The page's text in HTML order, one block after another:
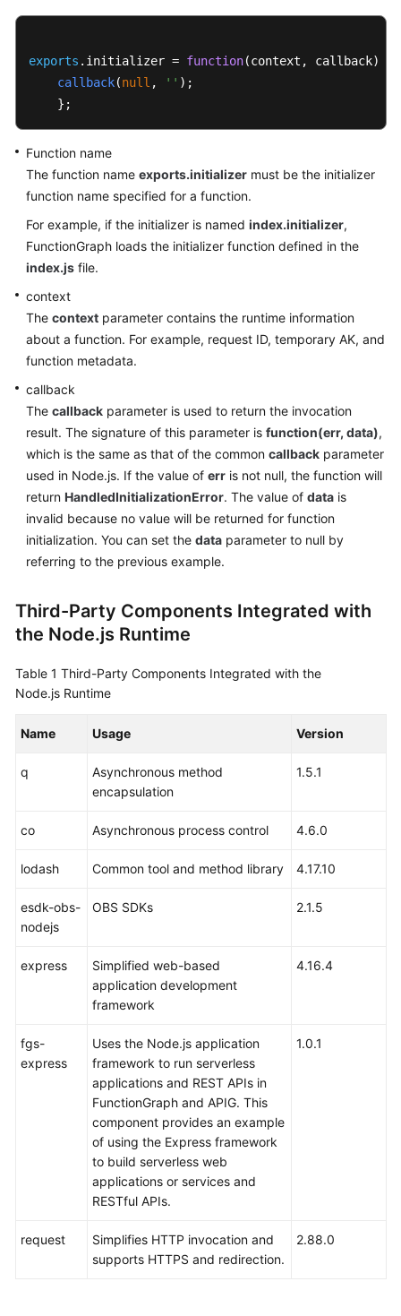
exports . initializer = function(context, callback) {
callback(null , '' );
    };
Function name
The function name exports.initializer must be the initializer
function name specified for a function.
For example, if the initializer is named index.initializer,
FunctionGraph loads the initializer function defined in the
index.js file.
context
The context parameter contains the runtime information
about a function. For example, request ID, temporary AK, and
function metadata.
callback
The callback parameter is used to return the invocation
result. The signature of this parameter is function(err, data),
which is the same as that of the common callback parameter
used in Node.js. If the value of err is not null, the function will
return HandledInitializationError. The value of data is
invalid because no value will be returned for function
initialization. You can set the data parameter to null by
referring to the previous example.
Third-Party Components Integrated with
the Node.js Runtime
Table 1 Third-Party Components Integrated with the
Node.js Runtime
Name Usage Version
q
Asynchronous method
encapsulation
1.5.1
co Asynchronous process control 4.6.0
lodash Common tool and method library 4.17.10
esdk-obs-
nodejs
OBS SDKs 2.1.5
express
Simplified web-based
application development
framework
4.16.4
fgs-
express
Uses the Node.js application
framework to run serverless
applications and REST APIs in
FunctionGraph and APIG. This
component provides an example
of using the Express framework
to build serverless web
applications or services and
RESTful APIs.
1.0.1
request
Simplifies HTTP invocation and
supports HTTPS and redirection.
2.88.0